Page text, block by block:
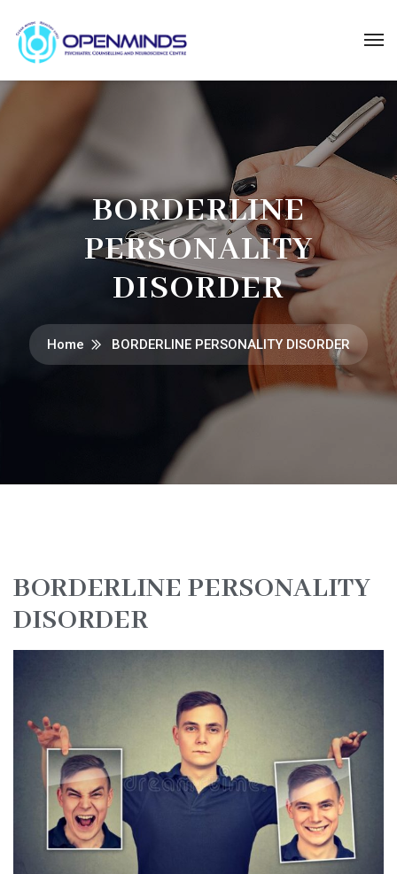
BORDERLINE
PERSONALITY
DISORDER
Home BORDERLINE PERSONALITY DISORDER
BORDERLINE PERSONALITY
DISORDER